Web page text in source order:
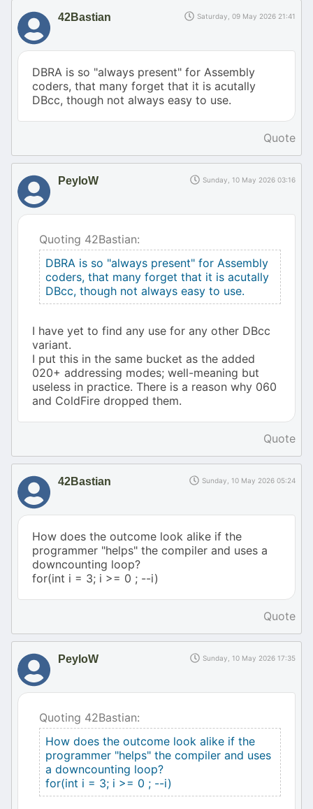
42Bastian Saturday, 09 May 2026 21:41
DBRA is so "always present" for Assembly
coders, that many forget that it is acutally
DBcc, though not always easy to use.
Quote
PeyloW Sunday, 10 May 2026 03:16
Quoting 42Bastian:
DBRA is so "always present" for Assembly
coders, that many forget that it is acutally
DBcc, though not always easy to use.
I have yet to find any use for any other DBcc
variant.
I put this in the same bucket as the added
020+ addressing modes; well-meaning but
useless in practice. There is a reason why 060
and ColdFire dropped them.
Quote
42Bastian Sunday, 10 May 2026 05:24
How does the outcome look alike if the
programmer "helps" the compiler and uses a
downcounting loop?
for(int i = 3; i >= 0 ; --i)
Quote
PeyloW Sunday, 10 May 2026 17:35
Quoting 42Bastian:
How does the outcome look alike if the
programmer "helps" the compiler and uses
a downcounting loop?
for(int i = 3; i >= 0 ; --i)